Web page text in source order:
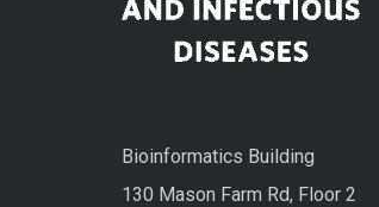
Bioinformatics Building
130 Mason Farm Rd, Floor 2